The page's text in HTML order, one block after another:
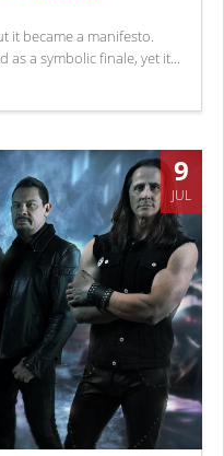
it became a manifesto.
as a symbolic finale, yet it...
9
JUL